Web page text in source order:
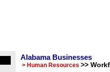
Alabama Businesses
> Human Resources >>